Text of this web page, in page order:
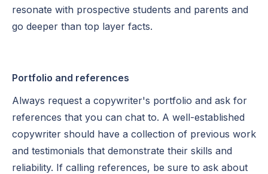
resonate with prospective students and parents and
go deeper than top layer facts.
Portfolio and references
Always request a copywriter's portfolio and ask for
references that you can chat to. A well-established
copywriter should have a collection of previous work
and testimonials that demonstrate their skills and
reliability. If calling references, be sure to ask about